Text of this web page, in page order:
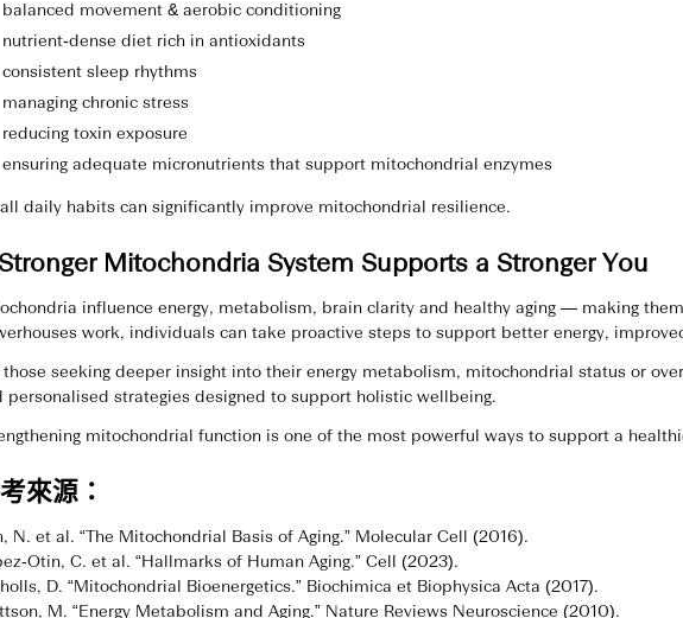
balanced movement & aerobic conditioning
nutrient‑dense diet rich in antioxidants
consistent sleep rhythms
managing chronic stress
reducing toxin exposure
ensuring adequate micronutrients that support mitochondrial enzymes
daily habits can significantly improve mitochondrial resilience.
Mitochondria System Supports a Stronger You
influence energy, metabolism, brain clarity and healthy aging — making
work, individuals can take proactive steps to support better energy,
those seeking deeper insight into their energy metabolism, mitochondrial status or
personalised strategies designed to support holistic wellbeing.
mitochondrial function is one of the most powerful ways to support a
來源：
N. et al. “The Mitochondrial Basis of Aging.” Molecular Cell (2016).
C. et al. “Hallmarks of Human Aging.” Cell (2023).
D. “Mitochondrial Bioenergetics.” Biochimica et Biophysica Acta (2017).
M. “Energy Metabolism and Aging.” Nature Reviews Neuroscience (2010).